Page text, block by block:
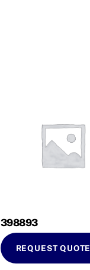
398893
REQUEST QUOTE